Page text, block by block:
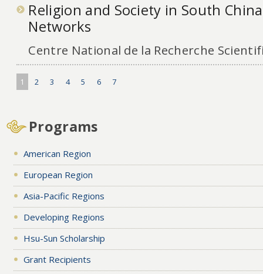
Religion and Society in South
Networks
Centre National de la Recherche
1 2 3 4 5 6 7
Programs
American Region
European Region
Asia-Pacific Regions
Developing Regions
Hsu-Sun Scholarship
Grant Recipients